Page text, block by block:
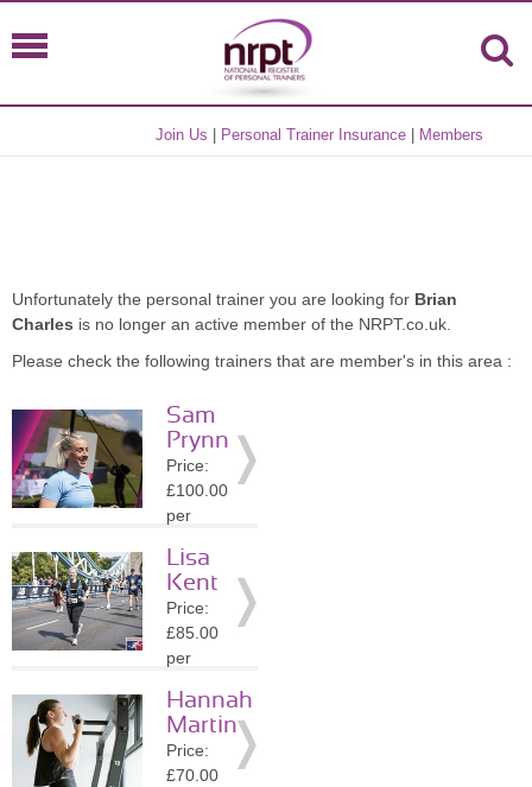
Join Us Personal Trainer Insurance Members
Unfortunately the personal trainer you are looking for Brian
Charles is no longer an active member of the NRPT.co.uk.
Please check the following trainers that are member's in this area :
Sam
Prynn
Price:
£100.00
per
Location:
E8
» More
Details
Lisa
Kent
Price:
£85.00
per
Location:
N10
» More
Details
Hannah
Martin
Price:
£70.00